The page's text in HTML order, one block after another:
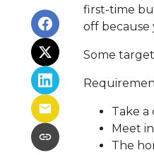
first-time
off because
Some
Take a
Meet
The